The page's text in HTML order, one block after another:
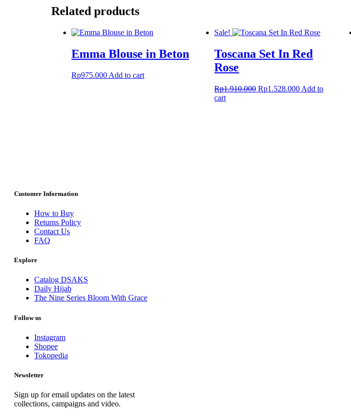
Related products
Emma Blouse in Beton
Rp975.000 Add to cart
Sale!
Toscana Set In Red
Rose
Rp1.910.000 Original
Rp1.528.000Current
Add to
cart
Customer Information
How to Buy
Returns Policy
Contact Us
FAQ
Explore
Catalog DSAKS
Daily Hijab
The Nine Series Bloom With Grace
Follow us
Instagram
Shopee
Tokopedia
Newsletter
Sign up for email updates on the latest
collections, campaigns and video.